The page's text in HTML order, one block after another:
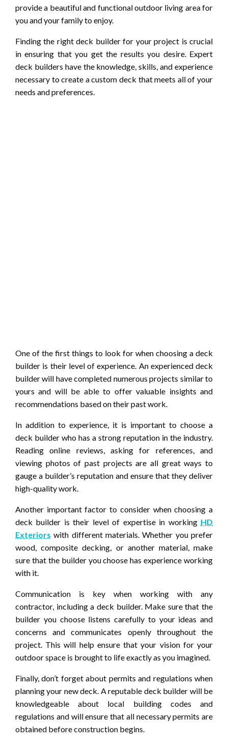
provide a beautiful and functional outdoor living area for
you and your family to enjoy.
Finding the right deck builder for your project is crucial
in ensuring that you get the results you desire. Expert
deck builders have the knowledge, skills, and experience
necessary to create a custom deck that meets all of your
needs and preferences.
One of the first things to look for when choosing a deck
builder is their level of experience. An experienced deck
builder will have completed numerous projects similar to
yours and will be able to offer valuable insights and
recommendations based on their past work.
In addition to experience, it is important to choose a
deck builder who has a strong reputation in the industry.
Reading online reviews, asking for references, and
viewing photos of past projects are all great ways to
gauge a builder’s reputation and ensure that they deliver
high-quality work.
Another important factor to consider when choosing a
deck builder is their level of expertise in working HD
Exteriors with different materials. Whether you prefer
wood, composite decking, or another material, make
sure that the builder you choose has experience working
with it.
Communication is key when working with any
contractor, including a deck builder. Make sure that the
builder you choose listens carefully to your ideas and
concerns and communicates openly throughout the
project. This will help ensure that your vision for your
outdoor space is brought to life exactly as you imagined.
Finally, don’t forget about permits and regulations when
planning your new deck. A reputable deck builder will be
knowledgeable about local building codes and
regulations and will ensure that all necessary permits are
obtained before construction begins.